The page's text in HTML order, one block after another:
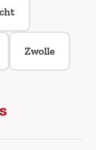
Zwolle